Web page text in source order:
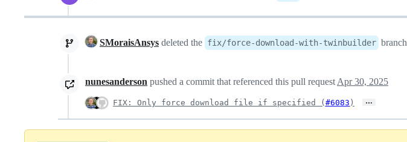
SMoraisAnsys deleted the fix/force-download-with-twinbuilder branch
nunesanderson pushed a commit that referenced this pull request Apr 30, 2025
FIX: Only force download file if specified ( #6083 ) …